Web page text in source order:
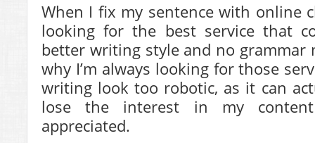
When I fix my sentence with online
looking for the best service that
better writing style and no grammar
why I’m always looking for those
writing look too robotic, as it can
lose the interest in my
appreciated.